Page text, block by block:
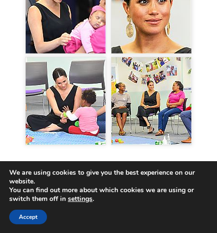
Engagements in 2019 > South Africa Tour >
South Africa Tour – Day 3 – Set 1
Engagements in 2019 > South Africa Tour >
South Africa Tour – Day 3 – Set 2
We are using cookies to give you the best experience on our
website.
You can find out more about which cookies we are using or
switch them off in settings.
Accept